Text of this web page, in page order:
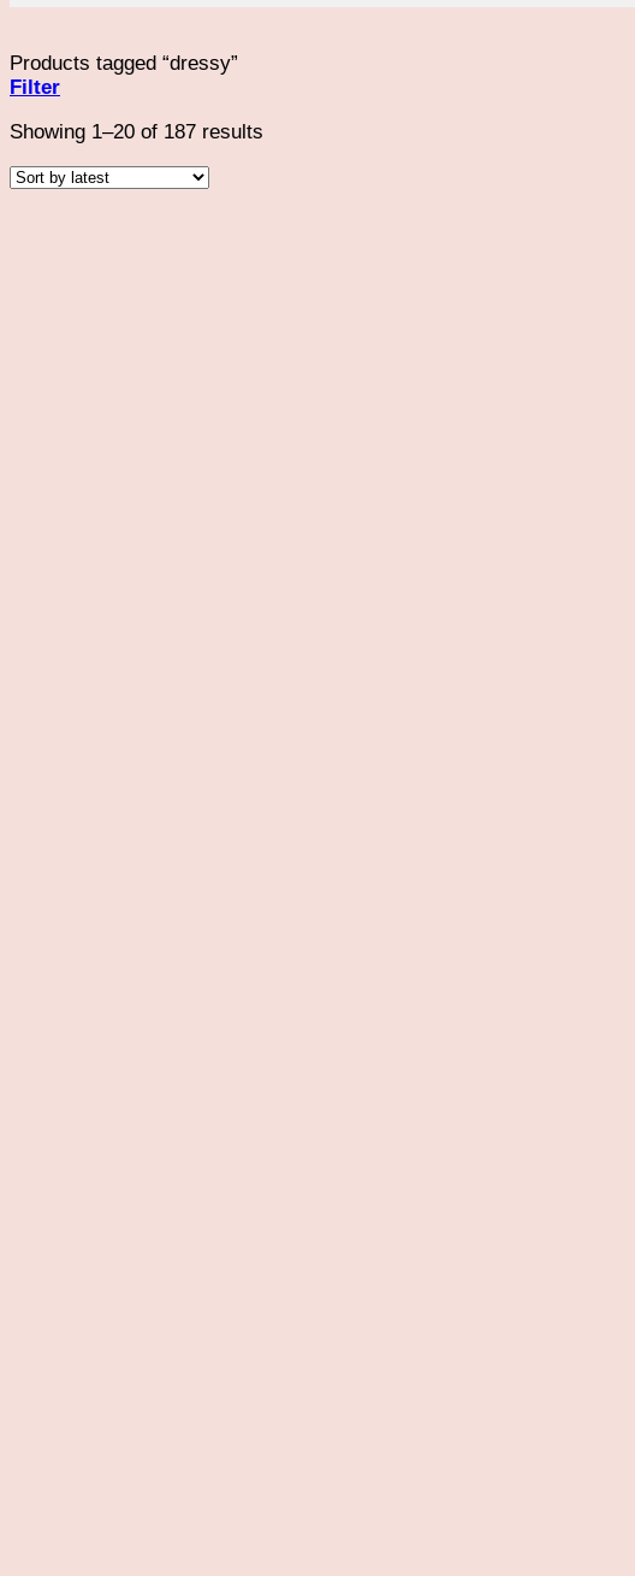
Products tagged “dressy”
Filter
Showing 1–20 of 187 results